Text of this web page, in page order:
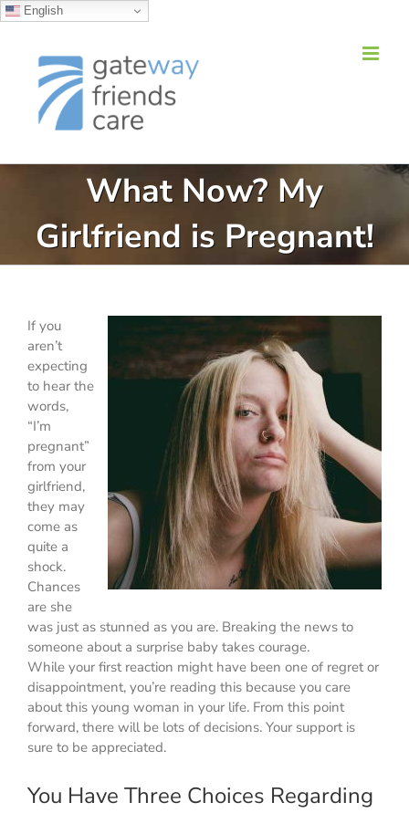
English
content
What Now? My
Girlfriend is Pregnant!
If you
aren’t
expecting
to hear the
words,
“I’m
pregnant”
from your
girlfriend,
they may
come as
quite a
shock.
Chances
are she
was just as stunned as you are. Breaking the news to
someone about a surprise baby takes courage.
While your first reaction might have been one of regret or
disappointment, you’re reading this because you care
about this young woman in your life. From this point
forward, there will be lots of decisions. Your support is
sure to be appreciated.
You Have Three Choices Regarding